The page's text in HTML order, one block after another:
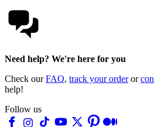
Need help? We're here for you
Check ourFAQ, track your orderor
help!
Follow us